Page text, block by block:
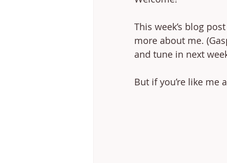
This week’s blog
more about me.
and tune in next
But if you’re like me